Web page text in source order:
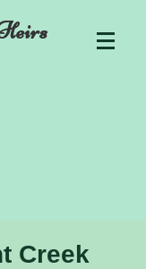
Creek